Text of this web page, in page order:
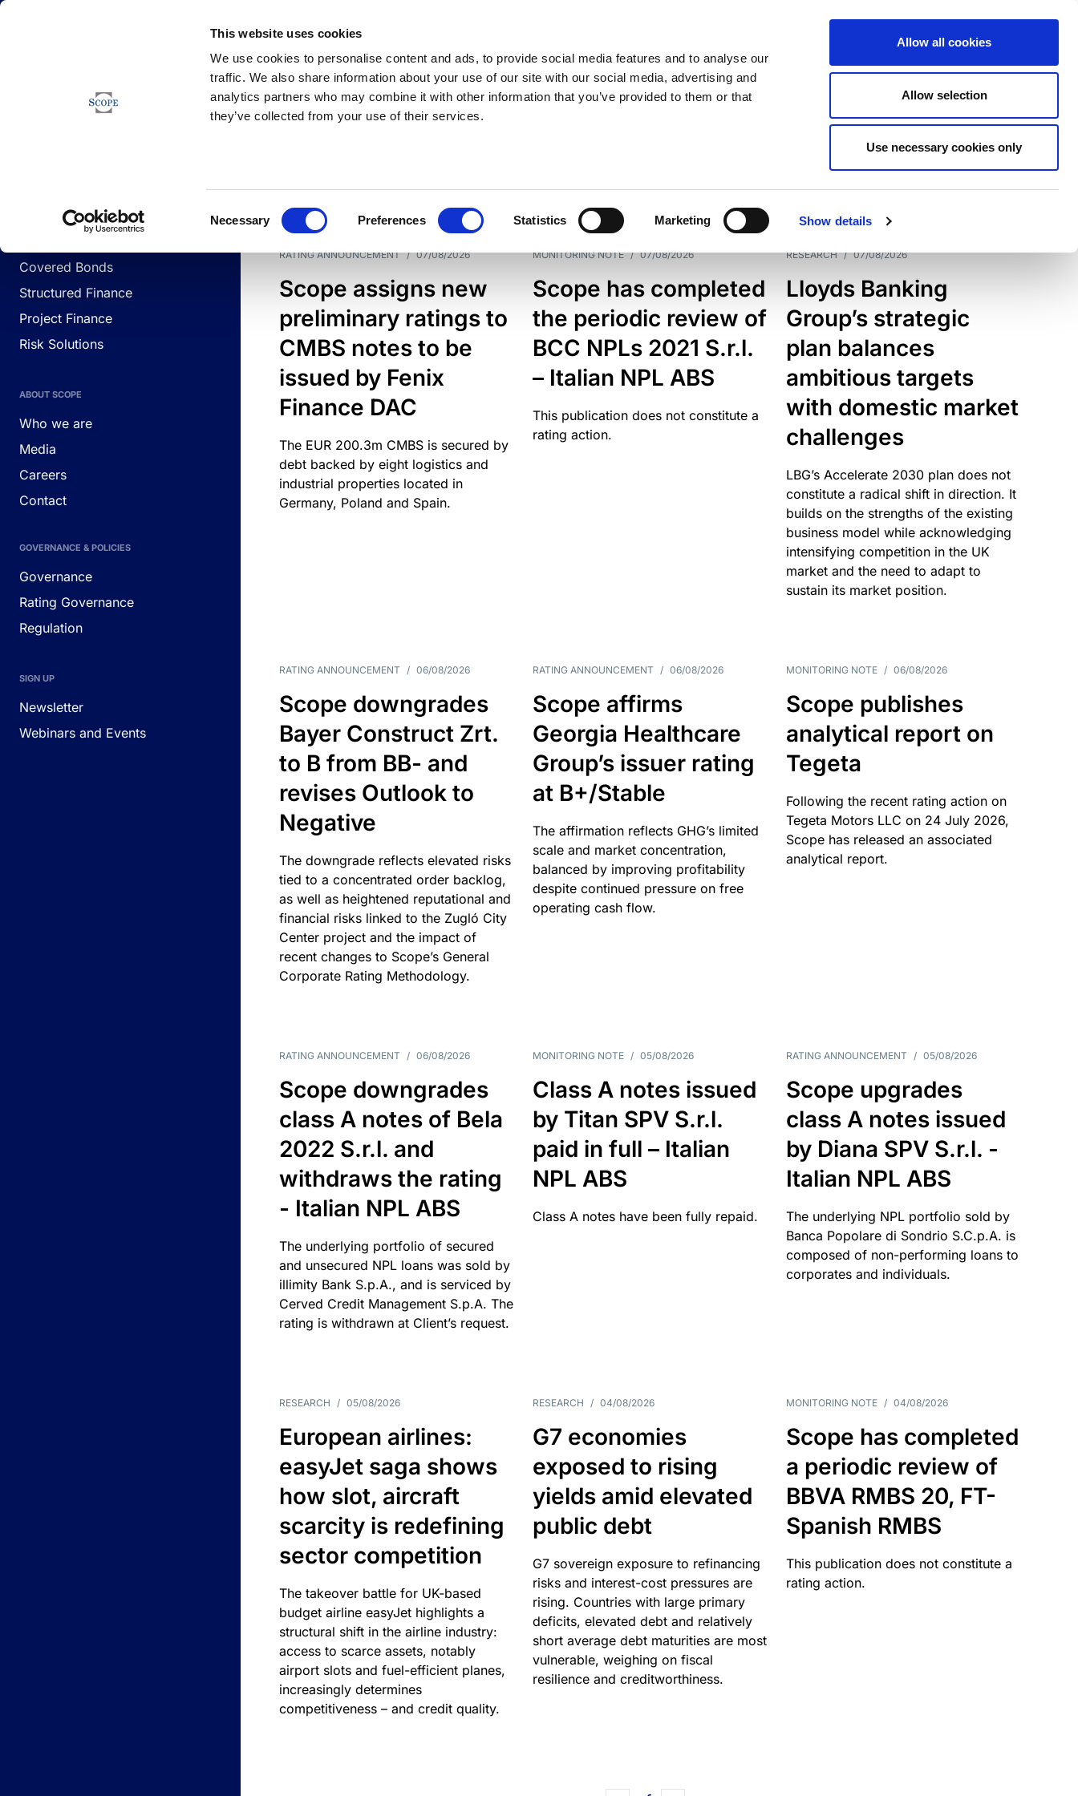
This website uses cookies
We use cookies to personalise content and ads, to provide social media features and to analyse our
traffic. We also share information about your use of our site with our social media, advertising and
analytics partners who may combine it with other information that you’ve provided to them or that
they’ve collected from your use of their services.
Necessary Preferences Statistics Marketing Show details
Allow all cookies
Allow selection
Use necessary cookies only
Corporates
Covered Bonds
Structured Finance
Project Finance
Risk Solutions
ABOUT SCOPE
Who we are
Media
Careers
Contact
GOVERNANCE & POLICIES
Governance
Rating Governance
Regulation
SIGN UP
Newsletter
Webinars and Events
Newsfeed
DATE TYPES
RATING ANNOUNCEMENT / 07/08/2026
Scope assigns new
preliminary ratings to
CMBS notes to be
issued by Fenix
Finance DAC
The EUR 200.3m CMBS is secured by
debt backed by eight logistics and
industrial properties located in
Germany, Poland and Spain.
MONITORING NOTE / 07/08/2026
Scope has completed
the periodic review of
BCC NPLs 2021 S.r.l.
– Italian NPL ABS
This publication does not constitute a
rating action.
RESEARCH / 07/08/2026
Lloyds Banking
Group’s strategic
plan balances
ambitious targets
with domestic market
challenges
LBG’s Accelerate 2030 plan does not
constitute a radical shift in direction. It
builds on the strengths of the existing
business model while acknowledging
intensifying competition in the UK
market and the need to adapt to
sustain its market position.
RATING ANNOUNCEMENT / 06/08/2026
Scope downgrades
Bayer Construct Zrt.
to B from BB- and
revises Outlook to
Negative
The downgrade reflects elevated risks
tied to a concentrated order backlog,
as well as heightened reputational and
financial risks linked to the Zugló City
Center project and the impact of
recent changes to Scope’s General
Corporate Rating Methodology.
RATING ANNOUNCEMENT / 06/08/2026
Scope affirms
Georgia Healthcare
Group’s issuer rating
at B+/Stable
The affirmation reflects GHG’s limited
scale and market concentration,
balanced by improving profitability
despite continued pressure on free
operating cash flow.
MONITORING NOTE / 06/08/2026
Scope publishes
analytical report on
Tegeta
Following the recent rating action on
Tegeta Motors LLC on 24 July 2026,
Scope has released an associated
analytical report.
RATING ANNOUNCEMENT / 06/08/2026
Scope downgrades
class A notes of Bela
2022 S.r.l. and
withdraws the rating
- Italian NPL ABS
The underlying portfolio of secured
and unsecured NPL loans was sold by
illimity Bank S.p.A., and is serviced by
Cerved Credit Management S.p.A. The
rating is withdrawn at Client’s request.
MONITORING NOTE / 05/08/2026
Class A notes issued
by Titan SPV S.r.l.
paid in full – Italian
NPL ABS
Class A notes have been fully repaid.
RATING ANNOUNCEMENT / 05/08/2026
Scope upgrades
class A notes issued
by Diana SPV S.r.l. -
Italian NPL ABS
The underlying NPL portfolio sold by
Banca Popolare di Sondrio S.C.p.A. is
composed of non-performing loans to
corporates and individuals.
RESEARCH / 05/08/2026
European airlines:
easyJet saga shows
how slot, aircraft
scarcity is redefining
sector competition
The takeover battle for UK-based
budget airline easyJet highlights a
structural shift in the airline industry:
access to scarce assets, notably
airport slots and fuel-efficient planes,
increasingly determines
competitiveness – and credit quality.
RESEARCH / 04/08/2026
G7 economies
exposed to rising
yields amid elevated
public debt
G7 sovereign exposure to refinancing
risks and interest-cost pressures are
rising. Countries with large primary
deficits, elevated debt and relatively
short average debt maturities are most
vulnerable, weighing on fiscal
resilience and creditworthiness.
MONITORING NOTE / 04/08/2026
Scope has completed
a periodic review of
BBVA RMBS 20, FT-
Spanish RMBS
This publication does not constitute a
rating action.